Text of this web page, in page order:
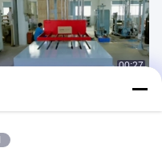
00:27
February 01, 2021